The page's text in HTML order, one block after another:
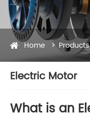
Home Products
Electric Motor
What is an